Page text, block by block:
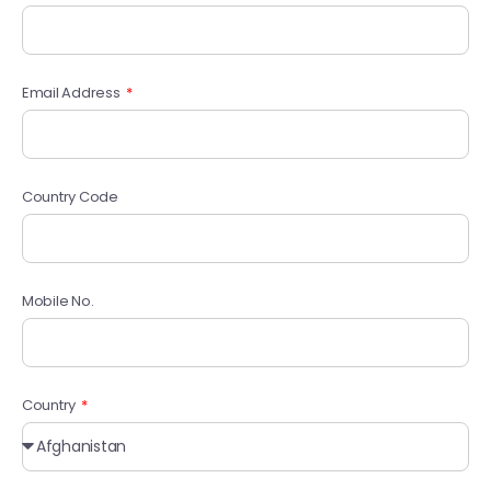
Email Address
Country Code
Mobile No.
Country